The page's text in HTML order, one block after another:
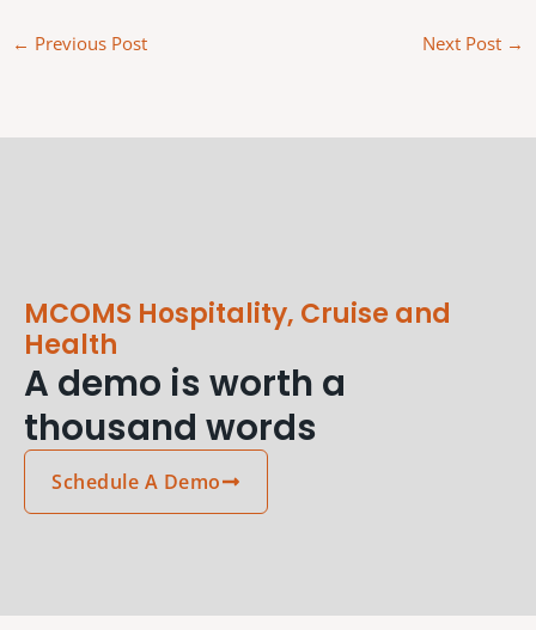
← Previous Post Next Post →
MCOMS Hospitality, Cruise and
Health
A demo is worth a
thousand words
Schedule A Demo